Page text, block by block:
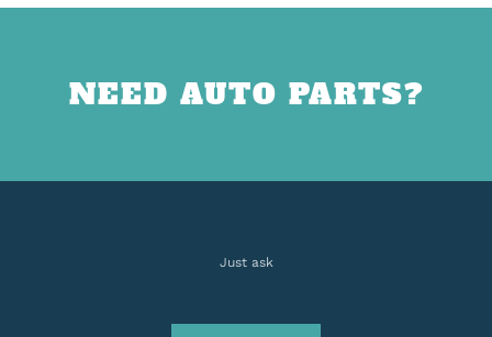
NEED AUTO PARTS?
Just ask